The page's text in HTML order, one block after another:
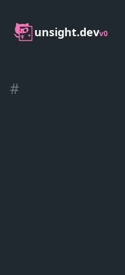
unsight.devv0
#